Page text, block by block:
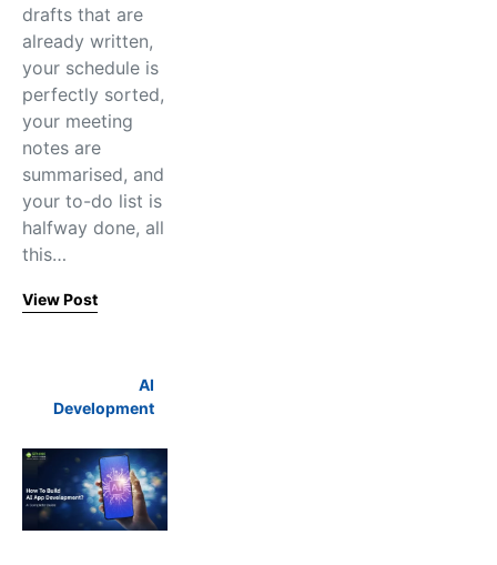
drafts that are
already written,
your schedule is
perfectly sorted,
your meeting
notes are
summarised, and
your to-do list is
halfway done, all
this…
View Post
AI
Development